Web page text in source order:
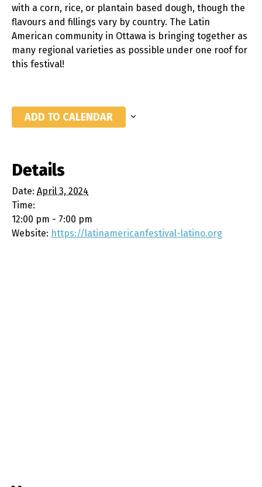
with a corn, rice, or plantain based dough, though the
flavours and fillings vary by country. The Latin
American community in Ottawa is bringing together as
many regional varieties as possible under one roof for
this festival!
ADD TO CALENDAR
Details
Date: April 3, 2024
Time:
12:00 pm - 7:00 pm
Website: https://latinamericanfestival-latino.org